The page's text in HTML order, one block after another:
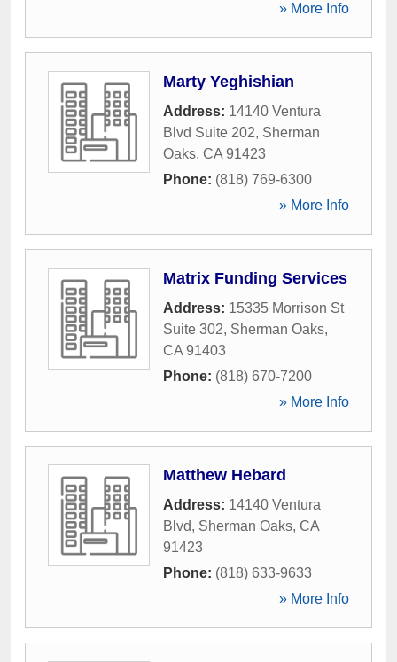
» More Info
Marty Yeghishian
Address: 14140 Ventura
Blvd Suite 202, Sherman
Oaks, CA 91423
Phone: (818) 769-6300
» More Info
Matrix Funding Services
Address: 15335 Morrison St
Suite 302, Sherman Oaks,
CA 91403
Phone: (818) 670-7200
» More Info
Matthew Hebard
Address: 14140 Ventura
Blvd, Sherman Oaks, CA
91423
Phone: (818) 633-9633
» More Info